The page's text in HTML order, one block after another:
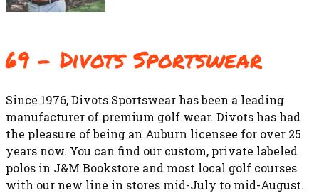
69 – Divots Sportswear
Since 1976, Divots Sportswear has been a leading
manufacturer of premium golf wear. Divots has had
the pleasure of being an Auburn licensee for over 25
years now. You can find our custom, private labeled
polos in J&M Bookstore and most local golf courses
with our new line in stores mid-July to mid-August.